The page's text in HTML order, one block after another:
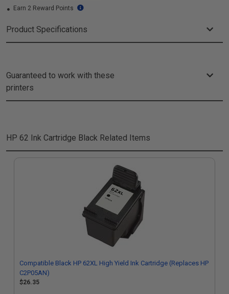
Earn 2 Reward Points
Product Specifications
Guaranteed to work with these
printers
HP 62 Ink Cartridge Black Related Items
Compatible Black HP 62XL High Yield Ink Cartridge (Replaces HP
C2P05AN)
$26.35